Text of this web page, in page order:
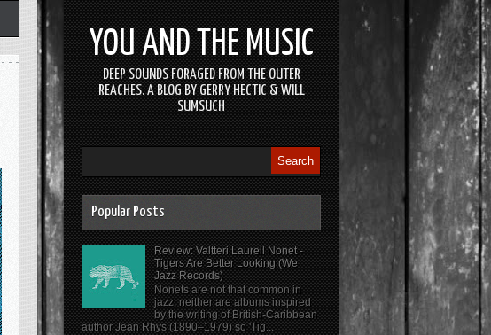
YOU AND THE MUSIC
DEEP SOUNDS FORAGED FROM THE OUTER
REACHES. A BLOG BY GERRY HECTIC & WILL
SUMSUCH
Popular Posts
Review: Valtteri Laurell Nonet -
Tigers Are Better Looking (We
Jazz Records)
Nonets are not that common in
jazz, neither are albums inspired
by the writing of British-Caribbean
author Jean Rhys (1890–1979) so 'Tig...